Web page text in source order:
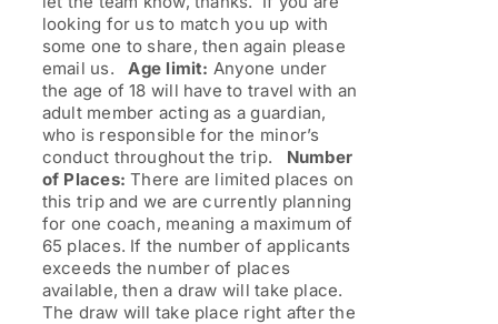
looking for us to match you up with
some one to share, then again please
email us.Age limit: Anyone under
the age of 18 will have to travel with an
adult member acting as a guardian,
who is responsible for the minor’s
conduct throughout the trip. Number
of Places: There are limited places on
this trip and we are currently planning
for one coach, meaning a maximum of
65 places. If the number of applicants
exceeds the number of places
available, then a draw will take place.
The draw will take place right after the